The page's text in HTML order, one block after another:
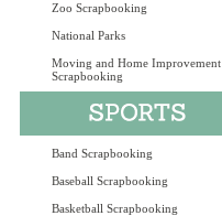
Zoo Scrapbooking
National Parks
Moving and Home Improvement
Scrapbooking
Band Scrapbooking
Baseball Scrapbooking
Basketball Scrapbooking